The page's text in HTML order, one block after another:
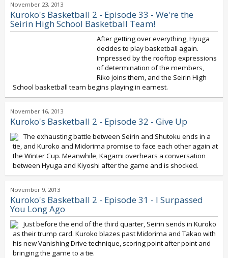
November 23, 2013
Kuroko's Basketball 2 - Episode 33 - We're the
Seirin High School Basketball Team!
After getting over everything, Hyuga
decides to play basketball again.
Impressed by the rooftop expressions
of determination of the members,
Riko joins them, and the Seirin High
School basketball team begins playing in earnest.
November 16, 2013
Kuroko's Basketball 2 - Episode 32 - Give Up
The exhausting battle between Seirin and Shutoku ends in a
tie, and Kuroko and Midorima promise to face each other again at
the Winter Cup. Meanwhile, Kagami overhears a conversation
between Hyuga and Kiyoshi after the game and is shocked.
November 9, 2013
Kuroko's Basketball 2 - Episode 31 - I Surpassed
You Long Ago
Just before the end of the third quarter, Seirin sends in Kuroko
as their trump card. Kuroko blazes past Midorima and Takao with
his new Vanishing Drive technique, scoring point after point and
bringing the game to a tie.